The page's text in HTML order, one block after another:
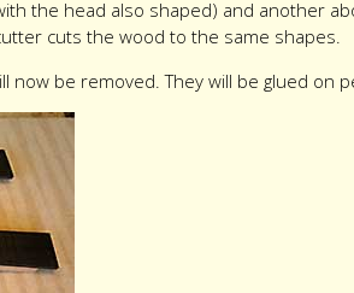
the head also shaped) and another
cuts the wood to the same shapes.
now be removed. They will be glued